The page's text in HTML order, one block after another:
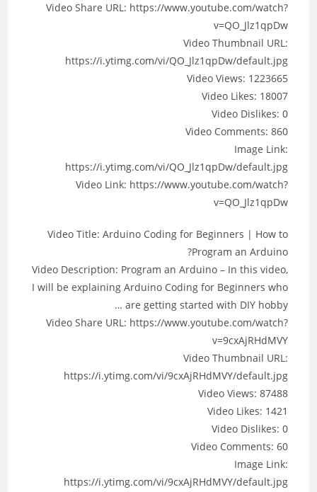
Video Share URL: https://www.youtube.com/watch?
v=QO_Jlz1qpDw
Video Thumbnail URL:
https://i.ytimg.com/vi/QO_Jlz1qpDw/default.jpg
Video Views: 1223665
Video Likes: 18007
Video Dislikes: 0
Video Comments: 860
Image Link:
https://i.ytimg.com/vi/QO_Jlz1qpDw/default.jpg
Video Link: https://www.youtube.com/watch?
v=QO_Jlz1qpDw
Video Title: Arduino Coding for Beginners | How to
Program an Arduino?
Video Description: Program an Arduino – In this video,
I will be explaining Arduino Coding for Beginners who
are getting started with DIY hobby …
Video Share URL: https://www.youtube.com/watch?
v=9cxAjRHdMVY
Video Thumbnail URL:
https://i.ytimg.com/vi/9cxAjRHdMVY/default.jpg
Video Views: 87488
Video Likes: 1421
Video Dislikes: 0
Video Comments: 60
Image Link:
https://i.ytimg.com/vi/9cxAjRHdMVY/default.jpg